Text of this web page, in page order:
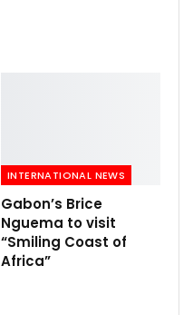
INTERNATIONAL NEWS
Gabon’s Brice
Nguema to visit
“Smiling Coast of
Africa”